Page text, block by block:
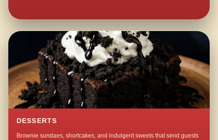
DESSERTS
Brownie sundaes, shortcakes, and indulgent sweets that send guests